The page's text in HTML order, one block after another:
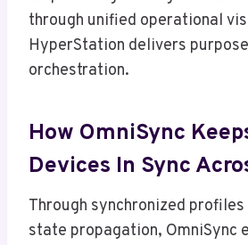
through unified operational
HyperStation delivers
orchestration.
How OmniSync
Devices In Sync
Through synchronized
state propagation, OmniSync